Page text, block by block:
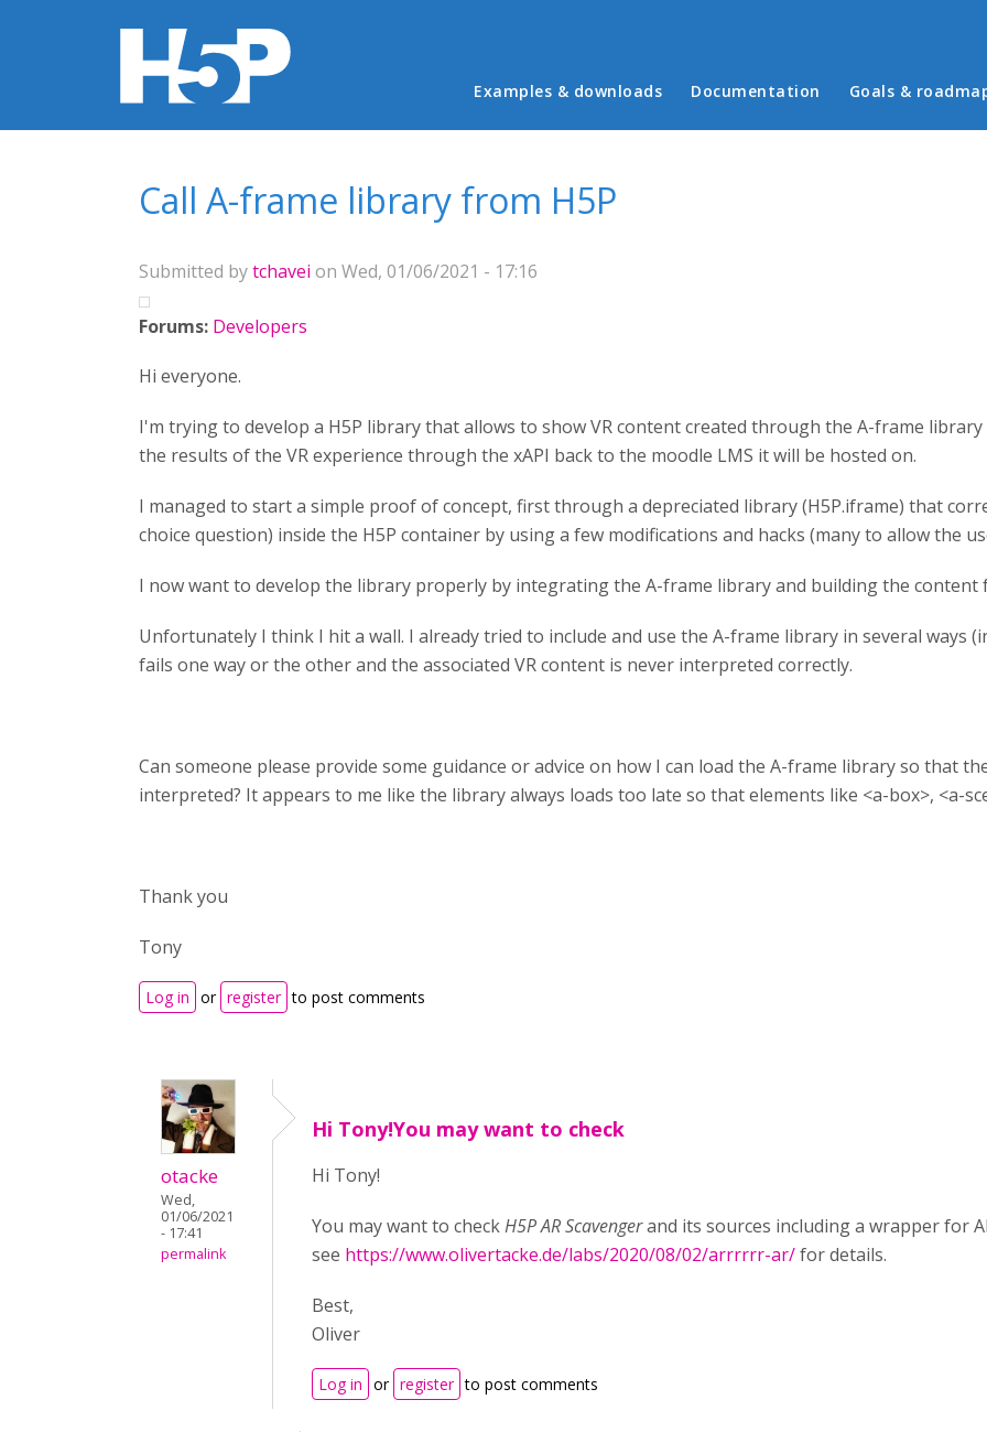
Main menu
Examples & downloads Documentation Goals &
Call A-frame library from H5P
Submitted bytchavei on Wed, 01/06/2021 - 17:16
Forums: Developers
Hi everyone.
I'm trying to develop a H5P library that allows to show VR content created through the A-frame
the results of the VR experience through the xAPI back to the moodle LMS it will be hosted on.
I managed to start a simple proof of concept, first through a depreciated library (H5P.iframe) that
choice question) inside the H5P container by using a few modifications and hacks (many to allow the
I now want to develop the library properly by integrating the A-frame library and building the
Unfortunately I think I hit a wall. I already tried to include and use the A-frame library in several ways
fails one way or the other and the associated VR content is never interpreted correctly.
Can someone please provide some guidance or advice on how I can load the A-frame library so that
interpreted? It appears to me like the library always loads too late so that elements like <a-box>, <a-
Thank you
Tony
Log in or register to post comments
otacke
Wed,
01/06/2021
- 17:41
permalink
Hi Tony!You may want to check
Hi Tony!
You may want to checkH5P AR Scavengerand its sources including a wrapper for
see https://www.olivertacke.de/labs/2020/08/02/arrrrrr-ar/for details.
Best,
Oliver
Log in or register to post comments